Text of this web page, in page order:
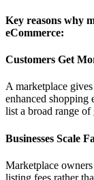
Key reasons why
eCommerce:
Customers Get
A marketplace
enhanced shopping
list a broad range of
Businesses Scale
Marketplace
listing fees rather